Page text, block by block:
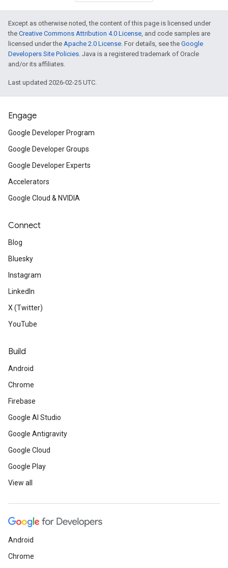
Except as otherwise noted, the content of this page is licensed under
the Creative Commons Attribution 4.0 License, and code samples are
licensed under the Apache 2.0 License. For details, see the Google
Developers Site Policies. Java is a registered trademark of Oracle
and/or its affiliates.
Last updated 2026-02-25 UTC.
Engage
Google Developer Program
Google Developer Groups
Google Developer Experts
Accelerators
Google Cloud & NVIDIA
Connect
Blog
Bluesky
Instagram
LinkedIn
X (Twitter)
YouTube
Build
Android
Chrome
Firebase
Google AI Studio
Google Antigravity
Google Cloud
Google Play
View all
Android
Chrome